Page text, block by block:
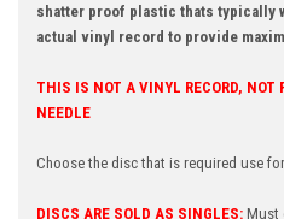
shatter proof plastic thats typically
actual vinyl record to provide
THIS IS NOT A VINYL RECORD, NOT
NEEDLE
Choose the disc that is required use
DISCS ARE SOLD AS SINGLES: Must